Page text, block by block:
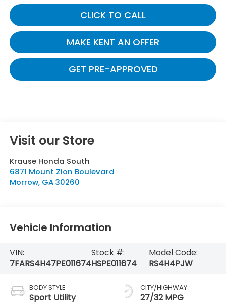
CLICK TO CALL
MAKE KENT AN OFFER
GET PRE-APPROVED
Visit our Store
Krause Honda South
6871 Mount Zion Boulevard
Morrow, GA 30260
Vehicle Information
VIN:
7FARS4H47PE011674
Stock #:
HSPE011674
Model Code:
RS4H4PJW
BODY STYLE
Sport Utility
CITY/HIGHWAY
27/32 MPG